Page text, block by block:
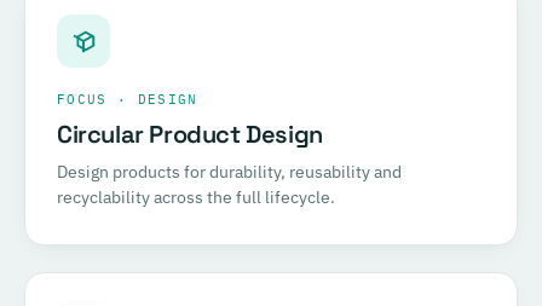
FOCUS · DESIGN
Circular Product Design
Design products for durability, reusability and
recyclability across the full lifecycle.